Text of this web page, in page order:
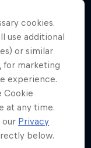
Nico Porteous
older brother,
cookies.
use additional
or similar
for marketing
experience.
Cookie
at any time.
our Privacy
below.